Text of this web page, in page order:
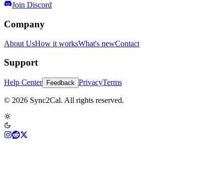
Join Discord
Company
About UsHow it worksWhat's newContact
Support
Help Center Feedback PrivacyTerms
© 2026 Sync2Cal. All rights reserved.